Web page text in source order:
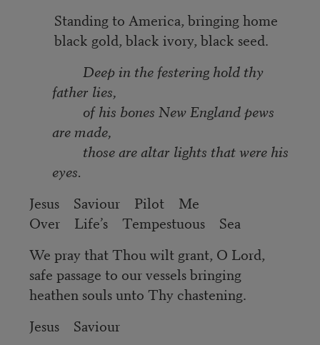
Standing to America, bringing home
black gold, black ivory, black seed.
Deep in the festering hold thy
father lies,
of his bones New England pews
are made,
those are altar lights that were his
eyes.
Jesus Saviour Pilot Me
Over Life’s Tempestuous Sea
We pray that Thou wilt grant, O Lord,
safe passage to our vessels bringing
heathen souls unto Thy chastening.
Jesus Saviour